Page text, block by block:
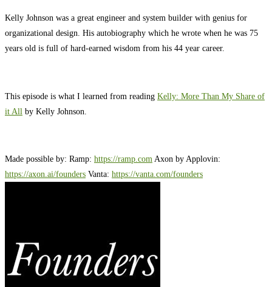
Kelly Johnson was a great engineer and system builder with genius for
organizational design. His autobiography which he wrote when he was 75
years old is full of hard-earned wisdom from his 44 year career.
This episode is what I learned from reading Kelly: More Than My Share of
it All by Kelly Johnson.
Made possible by: Ramp: https://ramp.comAxon by Applovin:
https://axon.ai/founders Vanta: ⁠ https://vanta.com/founders